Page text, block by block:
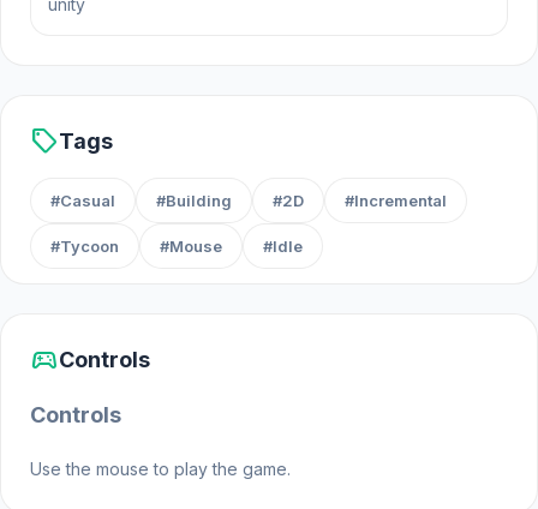
unity
sellTags
#Casual #Building #2D #Incremental
#Tycoon #Mouse #Idle
sports_esportsControls
Controls
Use the mouse to play the game.